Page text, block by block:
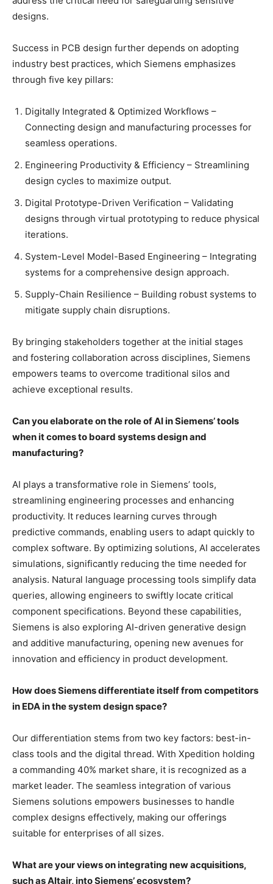
designs.
Success in PCB design further depends on adopting
industry best practices, which Siemens emphasizes
through five key pillars:
Digitally Integrated & Optimized Workflows –
Connecting design and manufacturing processes for
seamless operations.
Engineering Productivity & Efficiency – Streamlining
design cycles to maximize output.
Digital Prototype-Driven Verification – Validating
designs through virtual prototyping to reduce physical
iterations.
System-Level Model-Based Engineering – Integrating
systems for a comprehensive design approach.
Supply-Chain Resilience – Building robust systems to
mitigate supply chain disruptions.
By bringing stakeholders together at the initial stages
and fostering collaboration across disciplines, Siemens
empowers teams to overcome traditional silos and
achieve exceptional results.
Can you elaborate on the role of AI in Siemens’ tools
when it comes to board systems design and
manufacturing?
AI plays a transformative role in Siemens’ tools,
streamlining engineering processes and enhancing
productivity. It reduces learning curves through
predictive commands, enabling users to adapt quickly to
complex software. By optimizing solutions, AI accelerates
simulations, significantly reducing the time needed for
analysis. Natural language processing tools simplify data
queries, allowing engineers to swiftly locate critical
component specifications. Beyond these capabilities,
Siemens is also exploring AI-driven generative design
and additive manufacturing, opening new avenues for
innovation and efficiency in product development.
How does Siemens differentiate itself from competitors
in EDA in the system design space?
Our differentiation stems from two key factors: best-in-
class tools and the digital thread. With Xpedition holding
a commanding 40% market share, it is recognized as a
market leader. The seamless integration of various
Siemens solutions empowers businesses to handle
complex designs effectively, making our offerings
suitable for enterprises of all sizes.
What are your views on integrating new acquisitions,
such as Altair, into Siemens’ ecosystem?